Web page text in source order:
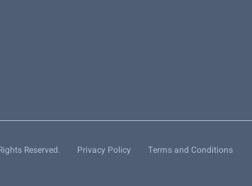
Reserved. Privacy Policy Terms and Conditions